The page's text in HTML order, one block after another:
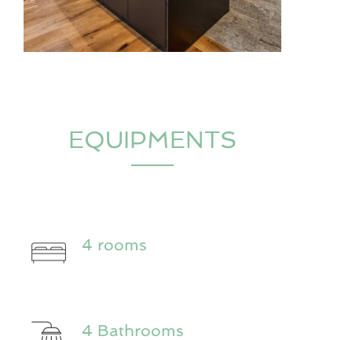
EQUIPMENTS
4 rooms
4 Bathrooms